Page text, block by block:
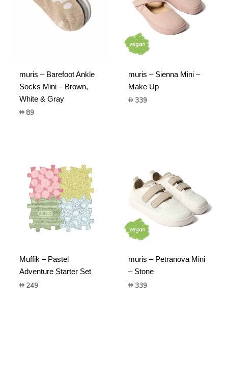
muris – Barefoot Ankle
Socks Mini – Brown,
White & Gray
89
muris – Sienna Mini –
Make Up
339
Muffik – Pastel
Adventure Starter Set
249
muris – Petranova Mini
– Stone
339